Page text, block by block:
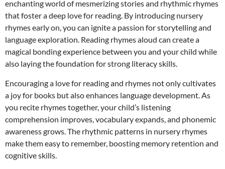
enchanting world of mesmerizing stories and rhythmic rhymes
that foster a deep love for reading. By introducing nursery
rhymes early on, you can ignite a passion for storytelling and
language exploration. Reading rhymes aloud can create a
magical bonding experience between you and your child while
also laying the foundation for strong literacy skills.
Encouraging a love for reading and rhymes not only cultivates
a joy for books but also enhances language development. As
you recite rhymes together, your child’s listening
comprehension improves, vocabulary expands, and phonemic
awareness grows. The rhythmic patterns in nursery rhymes
make them easy to remember, boosting memory retention and
cognitive skills.